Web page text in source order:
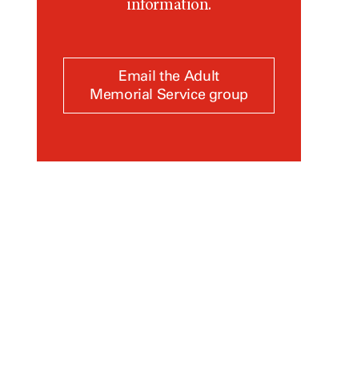
information.
Email the Adult
Memorial Service group